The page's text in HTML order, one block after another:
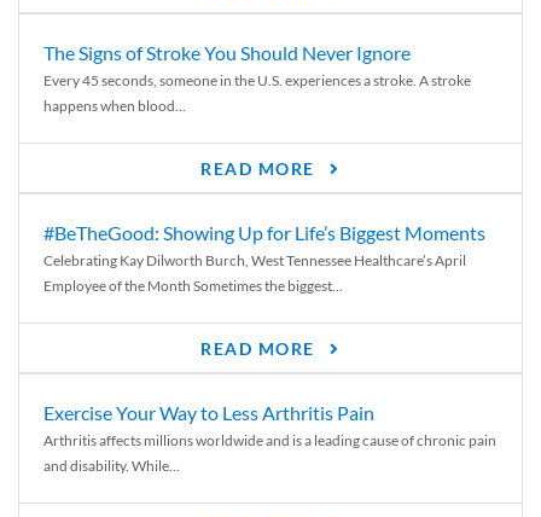
The Signs of Stroke You Should Never Ignore
Every 45 seconds, someone in the U.S. experiences a stroke. A stroke
happens when blood...
READ MORE
#BeTheGood: Showing Up for Life’s Biggest Moments
Celebrating Kay Dilworth Burch, West Tennessee Healthcare’s April
Employee of the Month Sometimes the biggest...
READ MORE
Exercise Your Way to Less Arthritis Pain
Arthritis affects millions worldwide and is a leading cause of chronic pain
and disability. While...